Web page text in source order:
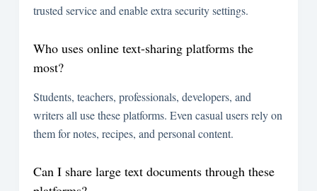
trusted service and enable extra security settings.
Who uses online text-sharing platforms the
most?
Students, teachers, professionals, developers, and
writers all use these platforms. Even casual users rely on
them for notes, recipes, and personal content.
Can I share large text documents through these